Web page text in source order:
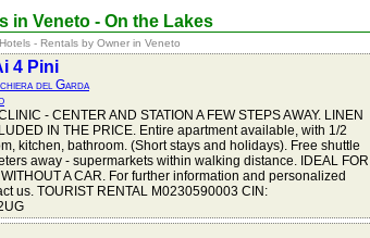
in Veneto - On the Lakes
- Rentals by Owner in Veneto
4 Pini
del Garda
- CENTER AND STATION A FEW STEPS AWAY. LINEN
IN THE PRICE. Entire apartment available, with 1/2
kitchen, bathroom. (Short stays and holidays). Free shuttle
away - supermarkets within walking distance. IDEAL FOR
A CAR. For further information and personalized
us. TOURIST RENTAL M0230590003 CIN: